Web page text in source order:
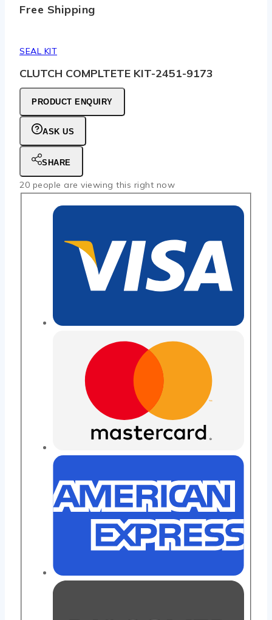
Free Shipping
SEAL KIT
CLUTCH COMPLTETE KIT-2451-9173
PRODUCT ENQUIRY
ASK US
SHARE
20 people are viewing this right now